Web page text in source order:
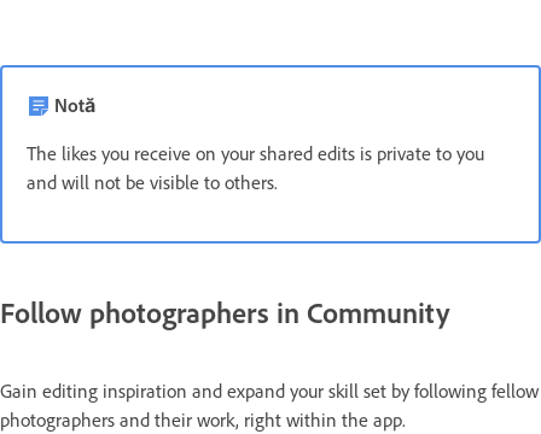
Notă
The likes you receive on your shared edits is private to you
and will not be visible to others.
Follow photographers in Community
Gain editing inspiration and expand your skill set by following fellow
photographers and their work, right within the app.